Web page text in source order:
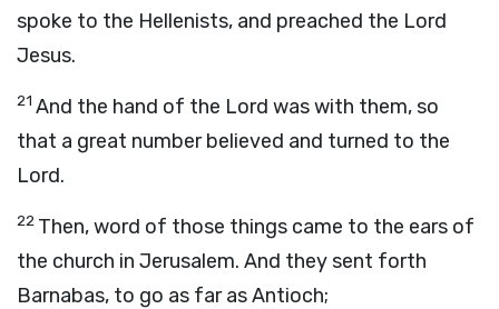
spoke to the Hellenists, and preached the Lord
Jesus.
21 And the hand of the Lord was with them, so
that a great number believed and turned to the
Lord.
22 Then, word of those things came to the ears of
the church in Jerusalem. And they sent forth
Barnabas, to go as far as Antioch;